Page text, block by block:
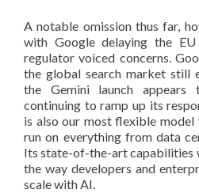
A notable omission thus far,
with Google delaying the
regulator voiced concerns.
the global search market still
the Gemini launch
continuing to ramp up its
is also our most flexible
run on everything from data
Its state-of-the-art capabilities
the way developers and
scale with AI.